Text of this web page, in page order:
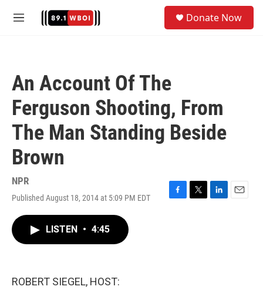
M
Donate Now
An Account Of The
Ferguson Shooting, From
The Man Standing Beside
Brown
NPR
Published August 18, 2014 at 5:09 PM EDT
F
T
L
E
LISTEN • 4:45
ROBERT SIEGEL, HOST: